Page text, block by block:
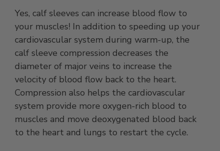
Yes, calf sleeves can increase blood flow to
your muscles! In addition to speeding up your
cardiovascular system during warm-up, the
calf sleeve compression decreases the
diameter of major veins to increase the
velocity of blood flow back to the heart.
Compression also helps the cardiovascular
system provide more oxygen-rich blood to
muscles and move deoxygenated blood back
to the heart and lungs to restart the cycle.